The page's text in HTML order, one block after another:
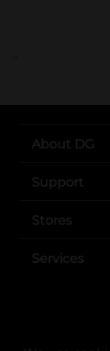
..
About DG
Support
Stores
Services